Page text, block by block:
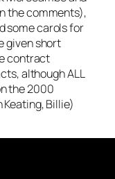
the comments),
some carols for
given short
contract
although ALL
the 2000
Keating, Billie)